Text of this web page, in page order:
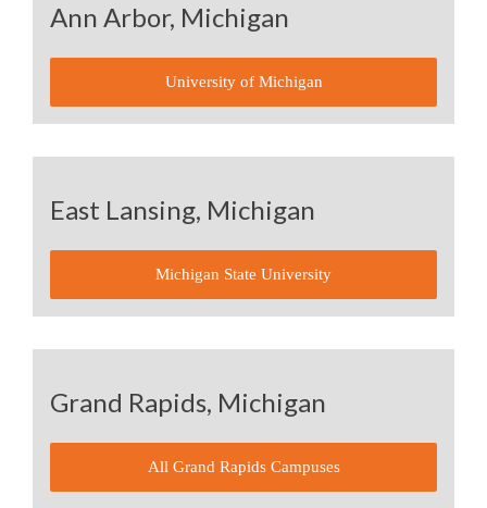
Ann Arbor, Michigan
University of Michigan
East Lansing, Michigan
Michigan State University
Grand Rapids, Michigan
All Grand Rapids Campuses